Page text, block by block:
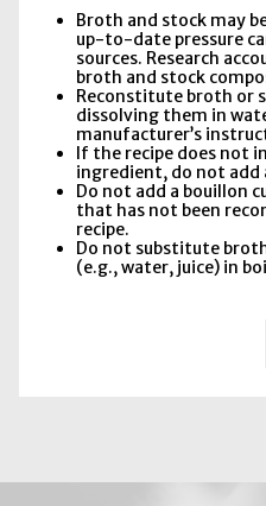
Broth and stock may
up-to-date pressure
sources. Research
broth and stock
Reconstitute broth or
dissolving them in
manufacturer’s
If the recipe does not
ingredient, do not add
Do not add a bouillon
that has not been
recipe.
Do not substitute
(e.g., water, juice) in